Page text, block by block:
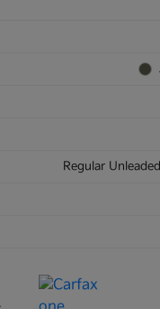
Regular